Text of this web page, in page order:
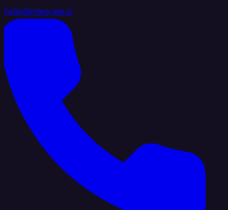
hello@integrate.io